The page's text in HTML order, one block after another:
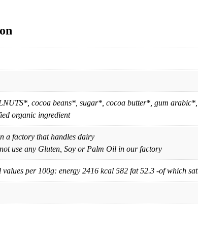
cocoa beans*, sugar*, cocoa butter*, gum
organic ingredient
a factory that handles dairy
use any Gluten, Soy or Palm Oil in our factory
values per 100g: energy 2416 kcal 582 fat 52.3 -of which